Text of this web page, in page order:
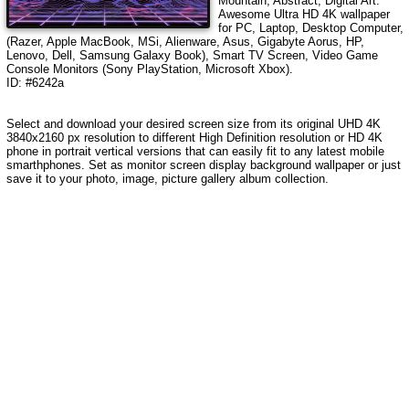
Awesome Ultra HD 4K wallpaper
for PC, Laptop, Desktop Computer,
(Razer, Apple MacBook, MSi, Alienware, Asus, Gigabyte Aorus, HP,
Lenovo, Dell, Samsung Galaxy Book), Smart TV Screen, Video Game
Console Monitors (Sony PlayStation, Microsoft Xbox).
ID: #6242a
Select and download your desired screen size from its original UHD 4K
3840x2160 px resolution to different High Definition resolution or HD 4K
phone in portrait vertical versions that can easily fit to any latest mobile
smarthphones. Set as monitor screen display background wallpaper or just
save it to your photo, image, picture gallery album collection.